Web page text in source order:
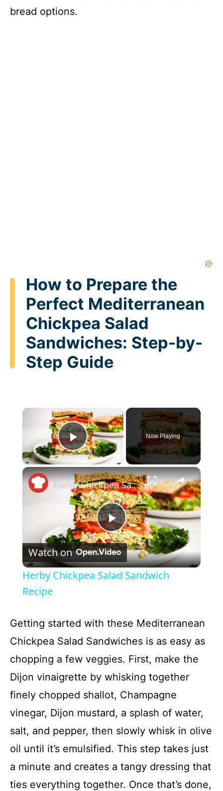
bread options.
How to Prepare the
Perfect Mediterranean
Chickpea Salad
Sandwiches: Step-by-
Step Guide
Play Video
Now Playing
×
P
l
y
i
d
e
o
Herby Chickpea Salad Sandwich Recipe
Watch on
Herby Chickpea Salad Sandwich
Recipe
Getting started with these Mediterranean
Chickpea Salad Sandwiches is as easy as
chopping a few veggies. First, make the
Dijon vinaigrette by whisking together
finely chopped shallot, Champagne
vinegar, Dijon mustard, a splash of water,
salt, and pepper, then slowly whisk in olive
oil until it’s emulsified. This step takes just
a minute and creates a tangy dressing that
ties everything together. Once that’s done,